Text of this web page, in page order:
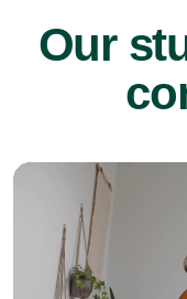
Our